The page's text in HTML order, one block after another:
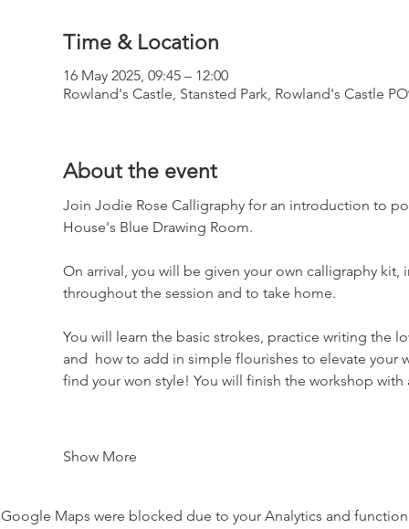
Time & Location
16 May 2025, 09:45 – 12:00
Rowland's Castle, Stansted Park, Rowland's Castle
About the event
Join Jodie Rose Calligraphy for an introduction to
House's Blue Drawing Room.
On arrival, you will be given your own calligraphy
throughout the session and to take home.
You will learn the basic strokes, practice writing the
and  how to add in simple flourishes to elevate
find your won style! You will finish the workshop
Show More
Google Maps were blocked due to your Analytics and